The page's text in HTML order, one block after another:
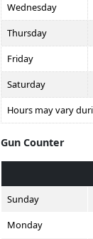
Wednesday
Thursday
Friday
Saturday
Hours may vary
Gun Counter
Sunday
Monday